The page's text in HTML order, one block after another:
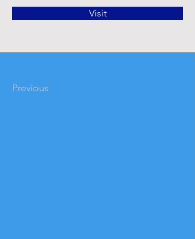
Visit
Previous